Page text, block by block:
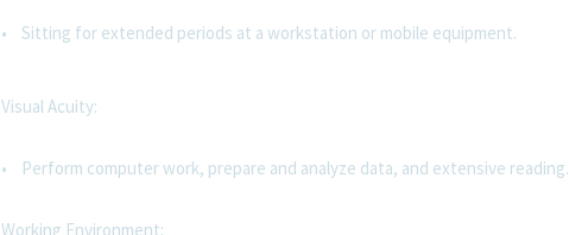
• Sitting for extended periods at a workstation or mobile equipment.
Visual Acuity:
• Perform computer work, prepare and analyze data, and extensive reading.
Working Environment: